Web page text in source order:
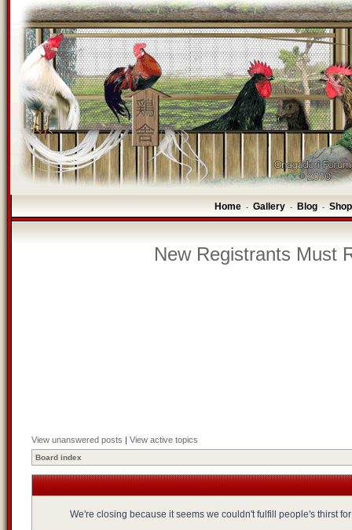
Home - Gallery - Blog -
New Registrants Must
View unanswered posts | View active topics
Board index
We're closing because it seems we couldn't fulfill people's thirst